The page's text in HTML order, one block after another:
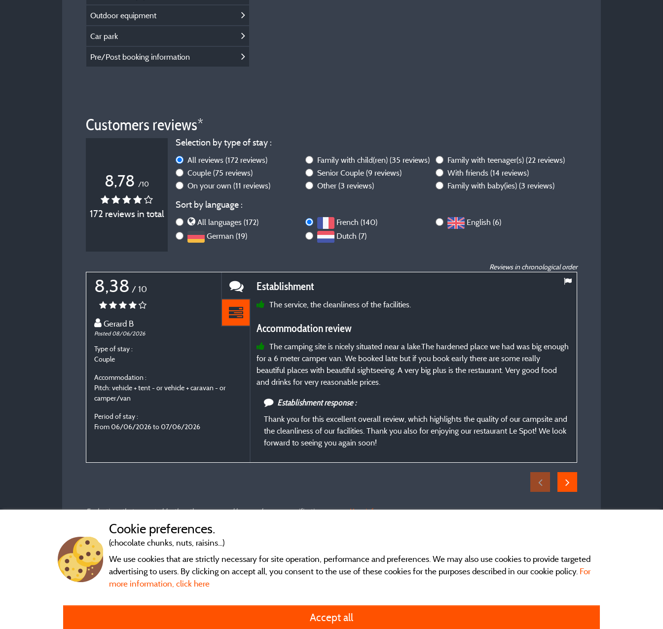
Outdoor equipment
Car park
Pre/Post booking information
Customers reviews*
8,78 /10
172 reviews in total
Selection by type of stay :
All reviews (172 reviews) Family with child(ren)(35 reviews) Family with teenager(s) (22 reviews)
Couple (75 reviews) Senior Couple(9 reviews) With friends (14 reviews)
On your own (11 reviews) Other(3 reviews) Family with baby(ies) (3 reviews)
Sort by language :
All languages (172) French (140)
English (6)
German (19)
Dutch (7)
Reviews in chronological order
8,38 / 10
Gerard B
Posted 08/06/2026
Type of stay :
Couple
Accommodation :
Pitch: vehicle + tent - or vehicle + caravan - or
camper/van
Period of stay :
From 06/06/2026 to 07/06/2026
Establishment
The service, the cleanliness of the facilities.
Accommodation review
The camping site is nicely situated near a lake.The hardened place we had was big enough
for a 6 meter camper van. We booked late but if you book early there are some really
beautiful places with beautiful sightseeing. A very big plus is the restaurant. Very good food
and drinks for very reasonable prices.
Establishment response :
Thank you for this excellent overall review, which highlights the quality of our campsite and
the cleanliness of our facilities. Thank you also for enjoying our restaurant Le Spot! We look
forward to seeing you again soon!
Evaluations that are not older than three years and have undergone a verification process.More info
Cookie preferences.
(chocolate chunks, nuts, raisins...)
We use cookies that are strictly necessary for site operation, performance and preferences. We may also use cookies to provide targeted
advertising to users. By clicking on accept all, you consent to the use of these cookies for the purposes described in our cookie policy. For
more information, click here
Accept all